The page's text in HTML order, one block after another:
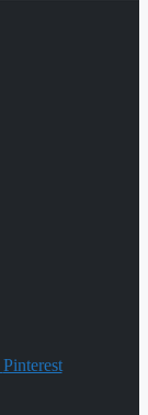
Pinterest